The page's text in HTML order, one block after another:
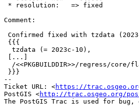
Comment:
--
Ticket URL: <https://
PostGIS <http://trac.osgeo.org/